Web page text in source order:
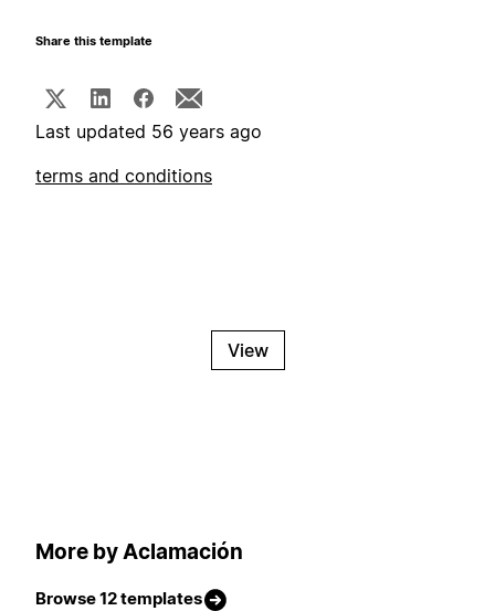
Share this template
Last updated 56 years ago
terms and conditions
View
More by Aclamación
Browse 12 templates